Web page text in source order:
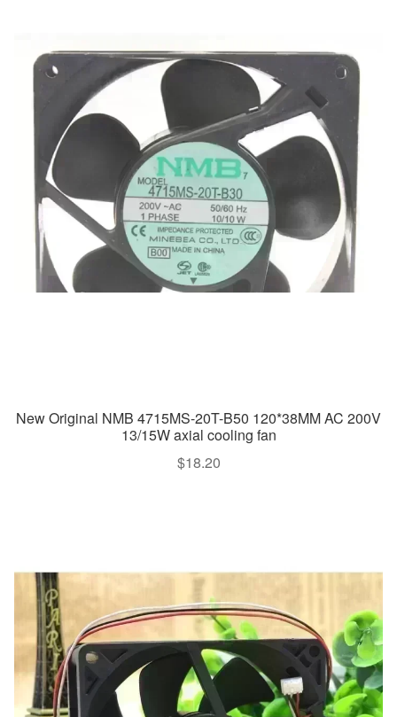
New Original NMB 4715MS-20T-B50 120*38MM AC 200V
13/15W axial cooling fan
$18.20